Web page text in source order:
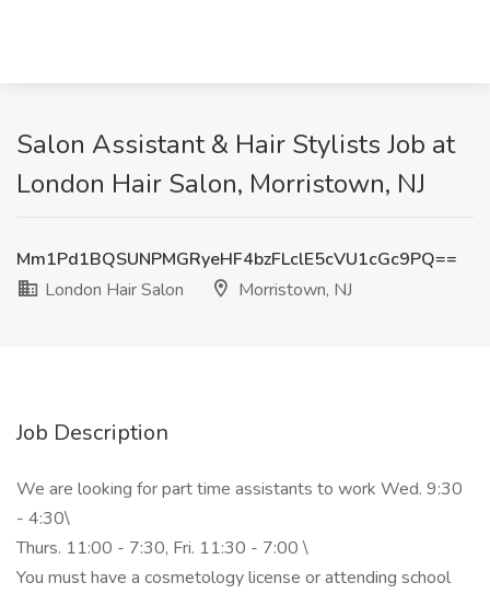
Salon Assistant & Hair Stylists Job at
London Hair Salon, Morristown, NJ
Mm1Pd1BQSUNPMGRyeHF4bzFLclE5cVU1cGc9PQ==
London Hair Salon
Morristown, NJ
Job Description
We are looking for part time assistants to work Wed. 9:30
- 4:30\
Thurs. 11:00 - 7:30, Fri. 11:30 - 7:00 \
You must have a cosmetology license or attending school